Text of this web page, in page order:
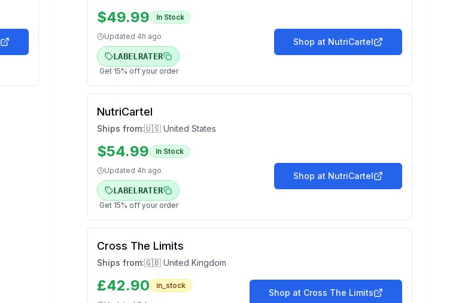
$49.99 In Stock
Updated 4h ago
LABELRATER
Get 15% off your order
Shop at NutriCartel
NutriCartel
Ships from:🇺🇸 United States
$54.99 In Stock
Updated 4h ago
LABELRATER
Get 15% off your order
Shop at NutriCartel
Cross The Limits
Ships from:🇬🇧 United Kingdom
£42.90 in_stock
Shop at Cross The Limits